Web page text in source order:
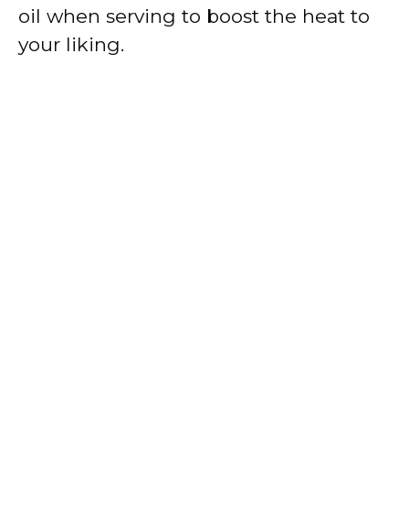
oil when serving to boost the heat to
your liking.